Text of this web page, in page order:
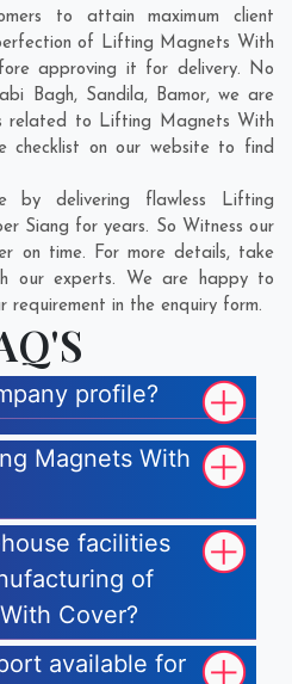
to attain maximum client
of Lifting Magnets With
approving it for delivery. No
Bagh, Sandila, Bamor, we are
related to Lifting Magnets With
checklist on our website to find
by delivering flawless Lifting
Siang for years. So Witness our
on time. For more details, take
our experts. We are happy to
requirement in the enquiry form.
profile?
Magnets With
facilities
of
Cover?
available for